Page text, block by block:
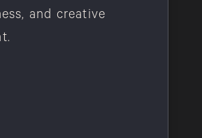
and creative